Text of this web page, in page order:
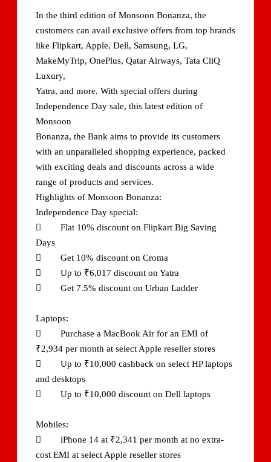
In the third edition of Monsoon Bonanza, the
customers can avail exclusive offers from top brands
like Flipkart, Apple, Dell, Samsung, LG,
MakeMyTrip, OnePlus, Qatar Airways, Tata CliQ
Luxury,
Yatra, and more. With special offers during
Independence Day sale, this latest edition of
Monsoon
Bonanza, the Bank aims to provide its customers
with an unparalleled shopping experience, packed
with exciting deals and discounts across a wide
range of products and services.
Highlights of Monsoon Bonanza:
Independence Day special:
 Flat 10% discount on Flipkart Big Saving
Days
 Get 10% discount on Croma
 Up to ₹6,017 discount on Yatra
 Get 7.5% discount on Urban Ladder
Laptops:
 Purchase a MacBook Air for an EMI of
₹2,934 per month at select Apple reseller stores
 Up to ₹10,000 cashback on select HP laptops
and desktops
 Up to ₹10,000 discount on Dell laptops
Mobiles:
 iPhone 14 at ₹2,341 per month at no extra-
cost EMI at select Apple reseller stores